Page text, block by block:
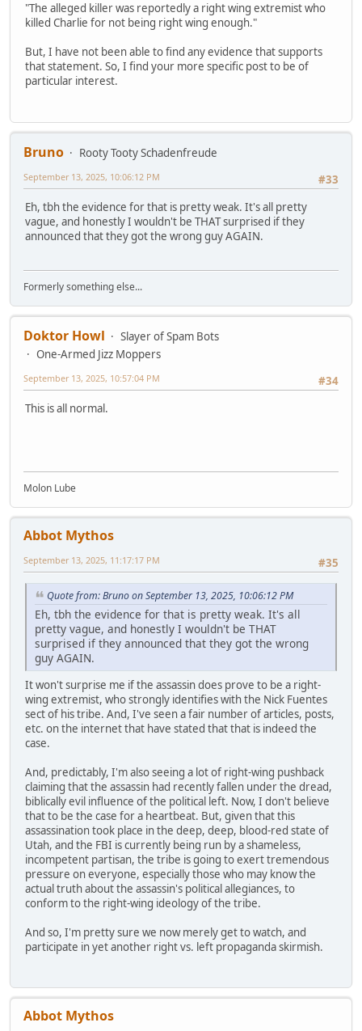
"The alleged killer was reportedly a right wing extremist who
killed Charlie for not being right wing enough."
But, I have not been able to find any evidence that supports
that statement. So, I find your more specific post to be of
particular interest.
Bruno
Rooty Tooty Schadenfreude
#33
September 13, 2025, 10:06:12 PM
Eh, tbh the evidence for that is pretty weak. It's all pretty
vague, and honestly I wouldn't be THAT surprised if they
announced that they got the wrong guy AGAIN.
Formerly something else...
Doktor Howl
Slayer of Spam Bots
One-Armed Jizz Moppers
#34
September 13, 2025, 10:57:04 PM
This is all normal.
Molon Lube
Abbot Mythos
#35
September 13, 2025, 11:17:17 PM
Quote from: Bruno on September 13, 2025, 10:06:12 PM
Eh, tbh the evidence for that is pretty weak. It's all
pretty vague, and honestly I wouldn't be THAT
surprised if they announced that they got the wrong
guy AGAIN.
It won't surprise me if the assassin does prove to be a right-
wing extremist, who strongly identifies with the Nick Fuentes
sect of his tribe. And, I've seen a fair number of articles, posts,
etc. on the internet that have stated that that is indeed the
case.
And, predictably, I'm also seeing a lot of right-wing pushback
claiming that the assassin had recently fallen under the dread,
biblically evil influence of the political left. Now, I don't believe
that to be the case for a heartbeat. But, given that this
assassination took place in the deep, deep, blood-red state of
Utah, and the FBI is currently being run by a shameless,
incompetent partisan, the tribe is going to exert tremendous
pressure on everyone, especially those who may know the
actual truth about the assassin's political allegiances, to
conform to the right-wing ideology of the tribe.
And so, I'm pretty sure we now merely get to watch, and
participate in yet another right vs. left propaganda skirmish.
Abbot Mythos